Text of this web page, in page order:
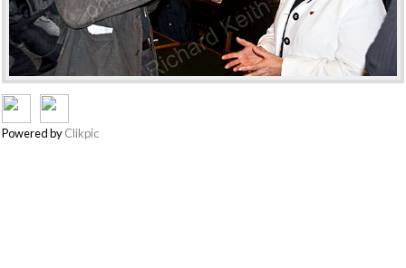
Powered byClikpic